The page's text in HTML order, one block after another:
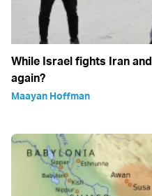
While Israel fights Iran
again?
Maayan Hoffman